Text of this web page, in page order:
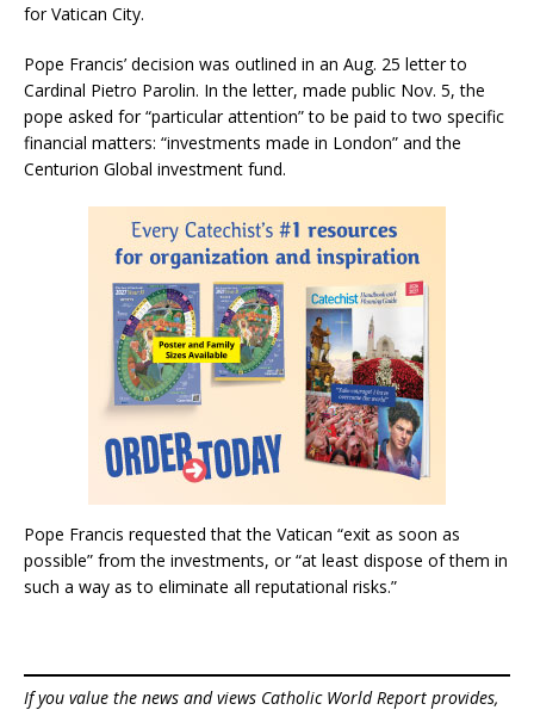
for Vatican City.
Pope Francis’ decision was outlined in an Aug. 25 letter to
Cardinal Pietro Parolin. In the letter, made public Nov. 5, the
pope asked for “particular attention” to be paid to two specific
financial matters: “investments made in London” and the
Centurion Global investment fund.
Pope Francis requested that the Vatican “exit as soon as
possible” from the investments, or “at least dispose of them in
such a way as to eliminate all reputational risks.”
If you value the news and views Catholic World Report provides,